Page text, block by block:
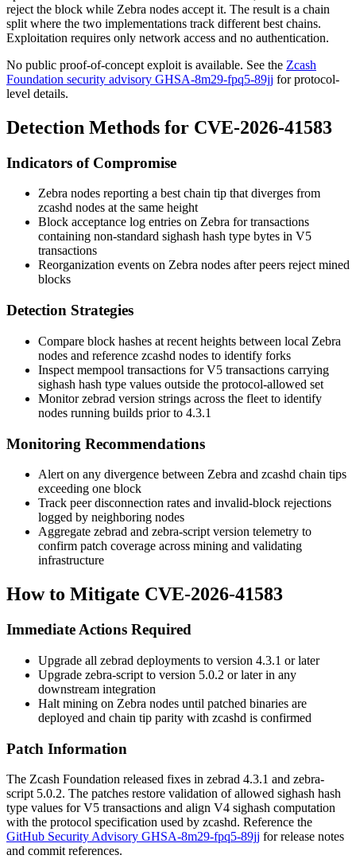
reject the block while Zebra nodes accept it. The result is a chain
split where the two implementations track different best chains.
Exploitation requires only network access and no authentication.
No public proof-of-concept exploit is available. See the Zcash
Foundation security advisory GHSA-8m29-fpq5-89jj for protocol-
level details.
Detection Methods for CVE-2026-41583
Indicators of Compromise
Zebra nodes reporting a best chain tip that diverges from
zcashd nodes at the same height
Block acceptance log entries on Zebra for transactions
containing non-standard sighash hash type bytes in V5
transactions
Reorganization events on Zebra nodes after peers reject mined
blocks
Detection Strategies
Compare block hashes at recent heights between local Zebra
nodes and reference zcashd nodes to identify forks
Inspect mempool transactions for V5 transactions carrying
sighash hash type values outside the protocol-allowed set
Monitorzebrad version strings across the fleet to identify
nodes running builds prior to 4.3.1
Monitoring Recommendations
Alert on any divergence between Zebra and zcashd chain tips
exceeding one block
Track peer disconnection rates and invalid-block rejections
logged by neighboring nodes
Aggregate zebrad and zebra-script version telemetry to
confirm patch coverage across mining and validating
infrastructure
How to Mitigate CVE-2026-41583
Immediate Actions Required
Upgrade all zebrad deployments to version 4.3.1 or later
Upgrade zebra-script to version 5.0.2 or later in any
downstream integration
Halt mining on Zebra nodes until patched binaries are
deployed and chain tip parity with zcashd is confirmed
Patch Information
The Zcash Foundation released fixes in zebrad 4.3.1 and zebra-
script 5.0.2. The patches restore validation of allowed sighash hash
type values for V5 transactions and align V4 sighash computation
with the protocol specification used by zcashd. Reference the
GitHub Security Advisory GHSA-8m29-fpq5-89jj for release notes
and commit references.